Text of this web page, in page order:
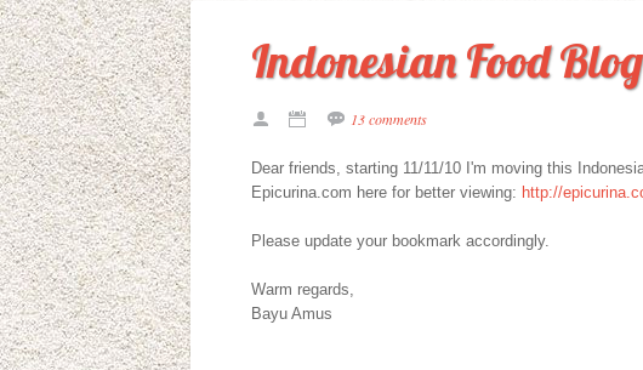
Indonesian Food
13 comments
Dear friends, starting 11/11/10 I'm moving this
Epicurina.com here for better viewing: http://
Please update your bookmark accordingly.
Warm regards,
Bayu Amus